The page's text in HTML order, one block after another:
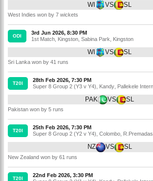
WI VS SL
West Indies won by 7 wickets
ODI
3rd Jun 2026, 8:30 PM
1st Match Kingston Sabina Park, Kingston
WI VS SL
Sri Lanka won by 41 runs
T20I
28th Feb 2026, 7:30 PM
Super 8 Group 2 (Y3 v Y4)
Kandy Pallekele
PAK VS SL
Pakistan won by 5 runs
T20I
25th Feb 2026, 7:30 PM
Super 8 Group 2 (Y2 v Y4) Colombo
NZ VS SL
New Zealand won by 61 runs
T20I
22nd Feb 2026, 3:30 PM